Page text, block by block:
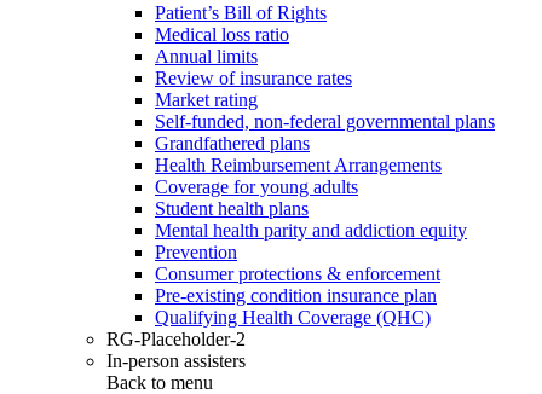
Patient’s Bill of Rights
Medical loss ratio
Annual limits
Review of insurance rates
Market rating
Self-funded, non-federal governmental plans
Grandfathered plans
Health Reimbursement Arrangements
Coverage for young adults
Student health plans
Mental health parity and addiction equity
Prevention
Consumer protections & enforcement
Pre-existing condition insurance plan
Qualifying Health Coverage (QHC)
RG-Placeholder-2
In-person assisters
Back to menu